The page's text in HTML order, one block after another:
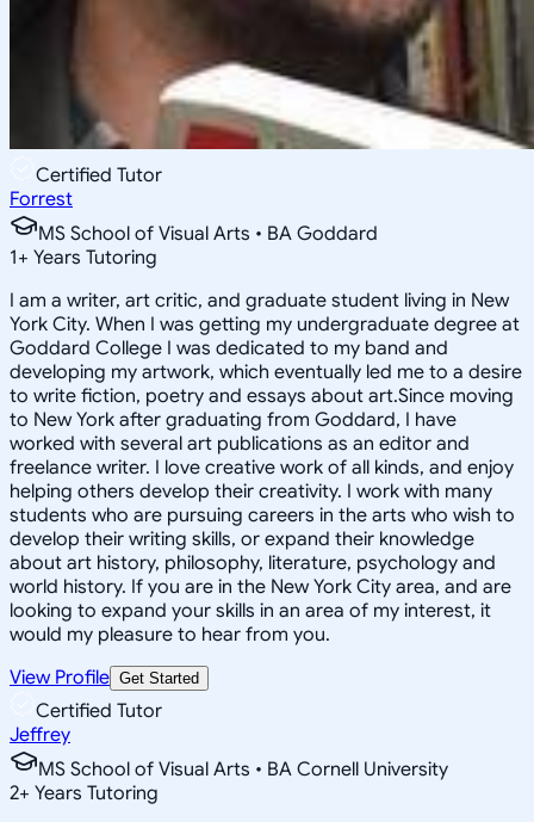
Certified Tutor
Forrest
MS School of Visual Arts • BA Goddard
1+ Years Tutoring
I am a writer, art critic, and graduate student living in New
York City. When I was getting my undergraduate degree at
Goddard College I was dedicated to my band and
developing my artwork, which eventually led me to a desire
to write fiction, poetry and essays about art.Since moving
to New York after graduating from Goddard, I have
worked with several art publications as an editor and
freelance writer. I love creative work of all kinds, and enjoy
helping others develop their creativity. I work with many
students who are pursuing careers in the arts who wish to
develop their writing skills, or expand their knowledge
about art history, philosophy, literature, psychology and
world history. If you are in the New York City area, and are
looking to expand your skills in an area of my interest, it
would my pleasure to hear from you.
View Profile Get Started
Certified Tutor
Jeffrey
MS School of Visual Arts • BA Cornell University
2+ Years Tutoring